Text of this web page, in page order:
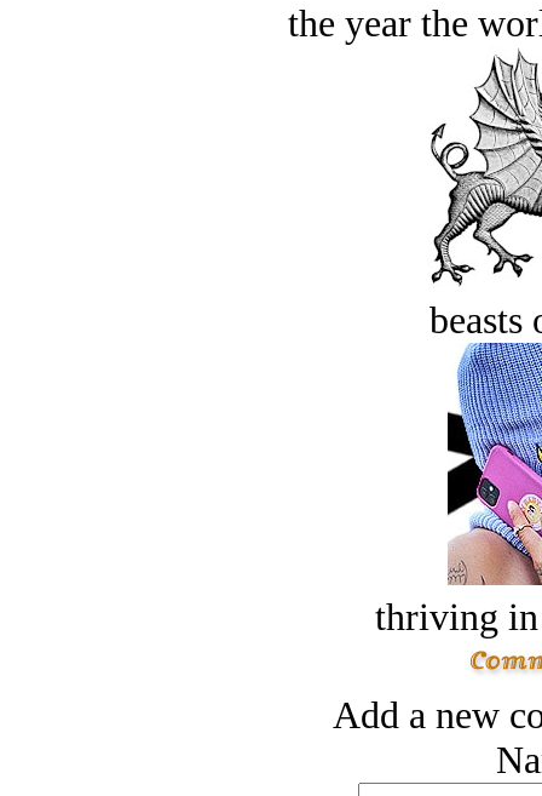
the year the
beasts
thriving in
Add a new